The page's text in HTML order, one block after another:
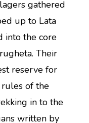
gathered
up to Lata
into the core
Their
reserve for
of the
in to the
written by